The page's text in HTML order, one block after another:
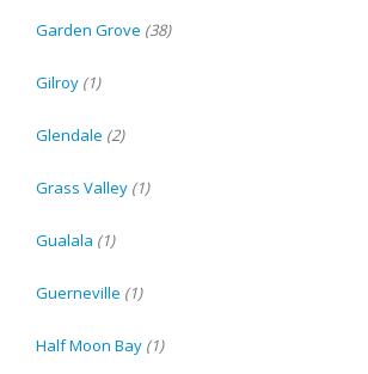
Garden Grove (38)
Gilroy (1)
Glendale (2)
Grass Valley (1)
Gualala (1)
Guerneville (1)
Half Moon Bay (1)